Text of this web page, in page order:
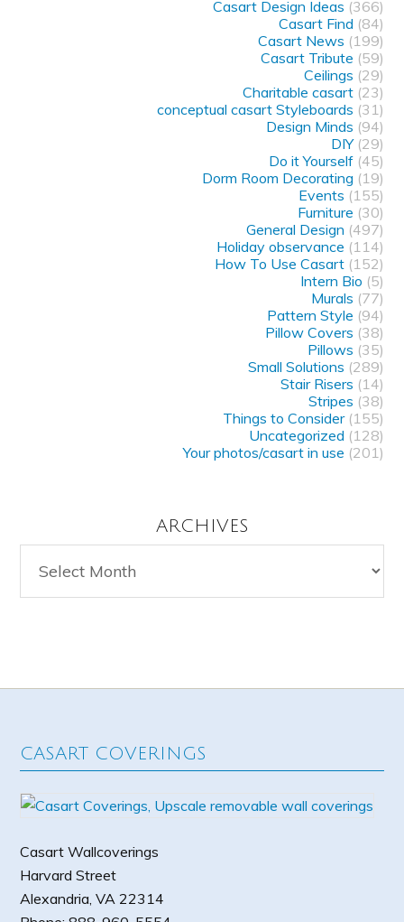
Casart Design Ideas (366)
Casart Find (84)
Casart News (199)
Casart Tribute (59)
Ceilings (29)
Charitable casart(23)
conceptual casart Styleboards (31)
Design Minds (94)
DIY(29)
Do it Yourself(45)
Dorm Room Decorating (19)
Events (155)
Furniture (30)
General Design (497)
Holiday observance (114)
How To Use Casart(152)
Intern Bio (5)
Murals (77)
Pattern Style (94)
Pillow Covers (38)
Pillows (35)
Small Solutions (289)
Stair Risers (14)
Stripes (38)
Things to Consider(155)
Uncategorized (128)
Your photos/casart in use (201)
ARCHIVES
CASART COVERINGS
Casart Wallcoverings
Harvard Street
Alexandria,VA 22314